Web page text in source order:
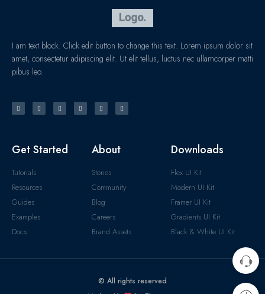
I am text block. Click edit button to change this text. Lorem ipsum dolor sit
amet, consectetur adipiscing elit. Ut elit tellus, luctus nec ullamcorper matti
pibus leo.
Get Started
Tutorials
Resources
Guides
Examples
Docs
About
Stories
Community
Blog
Careers
Brand Assets
Downloads
Flex UI Kit
Modern UI Kit
Framer UI Kit
Gradients UI Kit
Black & White UI Kit
© All rights reserved